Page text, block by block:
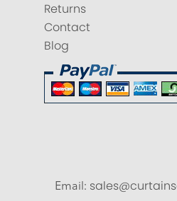
Returns
Contact
Blog
Email: